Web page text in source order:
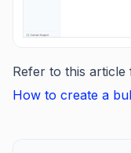
Refer to this
How to create a